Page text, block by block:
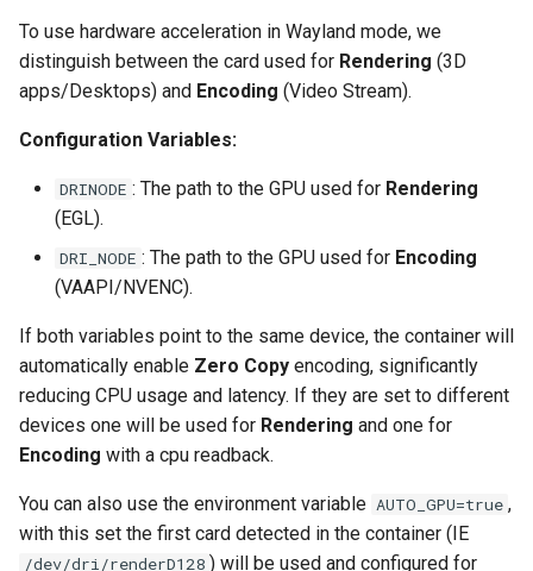
scrutiny
shout-irc
sickchill
sickrage
snapdrop
snipe-it
steamos
taisun
tester
unifi-controller
To use hardware acceleration in Wayland mode, we
distinguish between the card used for Rendering (3D
apps/Desktops) and Encoding (Video Stream).
Configuration Variables:
DRINODE : The path to the GPU used for Rendering
(EGL).
DRI_NODE : The path to the GPU used for Encoding
(VAAPI/NVENC).
If both variables point to the same device, the container will
automatically enable Zero Copy encoding, significantly
reducing CPU usage and latency. If they are set to different
devices one will be used for Rendering and one for
Encoding with a cpu readback.
You can also use the environment variable AUTO_GPU=true ,
with this set the first card detected in the container (IE
/dev/dri/renderD128 ) will be used and configured for